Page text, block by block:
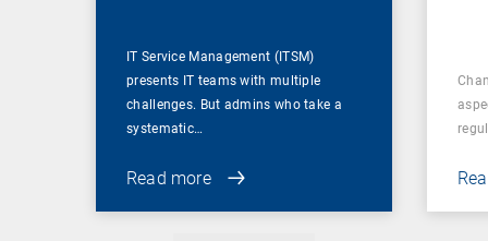
IT Service Management (ITSM)
presents IT teams with multiple
challenges. But admins who take a
systematic…
Read more